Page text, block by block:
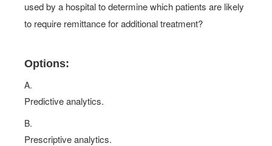
used by a hospital to determine which patients are likely
to require remittance for additional treatment?
Options:
A.
Predictive analytics.
B.
Prescriptive analytics.